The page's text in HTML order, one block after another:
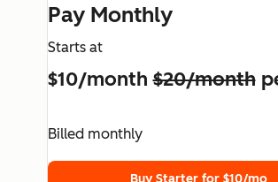
Pay Monthly
Starts at
$10/month$20/month
Billed monthly
Buy Starter for $10/mo